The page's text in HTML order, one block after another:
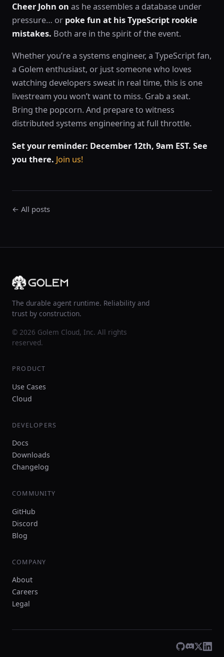
Cheer John on as he assembles a database under
pressure… or poke fun at his TypeScript rookie
mistakes. Both are in the spirit of the event.
Whether you’re a systems engineer, a TypeScript fan,
a Golem enthusiast, or just someone who loves
watching developers sweat in real time, this is one
livestream you won’t want to miss. Grab a seat.
Bring the popcorn. And prepare to witness
distributed systems engineering at full throttle.
Set your reminder: December 12th, 9am EST. See
you there. Join us!
← All posts
The durable agent runtime. Reliability and
trust by construction.
© 2026 Golem Cloud, Inc. All rights
reserved.
PRODUCT
Use Cases
Cloud
DEVELOPERS
Docs
Downloads
Changelog
COMMUNITY
GitHub
Discord
Blog
COMPANY
About
Careers
Legal